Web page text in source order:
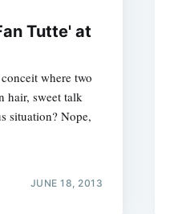
Tutte' at
where two
hair, sweet talk
situation? Nope,
JUNE 18, 2013